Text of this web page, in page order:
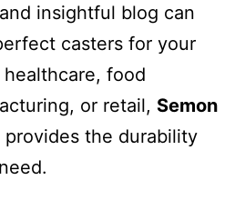
insightful blog can
casters for your
food
or retail, Semon
provides the durability